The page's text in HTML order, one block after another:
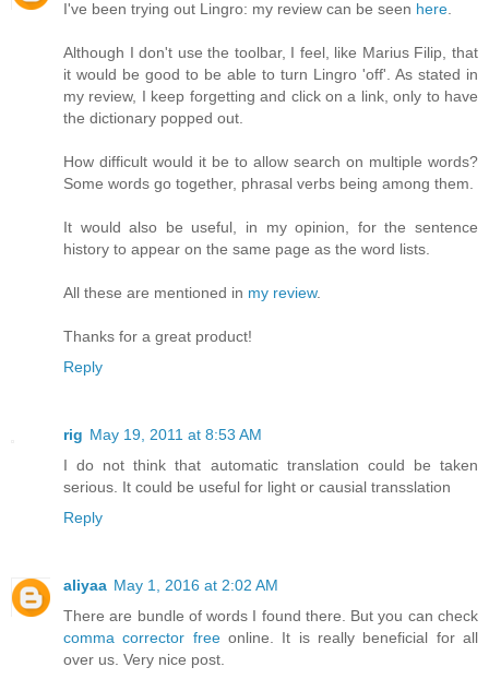
I've been trying out Lingro: my review can be seen here
Although I don't use the toolbar, I feel, like Marius Filip, that
it would be good to be able to turn Lingro 'off'. As stated in
my review, I keep forgetting and click on a link, only to have
the dictionary popped out.
How difficult would it be to allow search on multiple words?
Some words go together, phrasal verbs being among them.
It would also be useful, in my opinion, for the sentence
history to appear on the same page as the word lists.
All these are mentioned in my review.
Thanks for a great product!
Reply
rig May 19, 2011 at 8:53 AM
I do not think that automatic translation could be taken
serious. It could be useful for light or causial transslation
Reply
aliyaa May 1, 2016 at 2:02 AM
There are bundle of words I found there. But you can check
comma corrector freeonline. It is really beneficial for all
over us. Very nice post.